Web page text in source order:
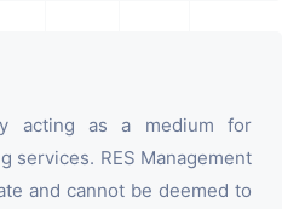
acting as a medium for
services. RES Management
and cannot be deemed to